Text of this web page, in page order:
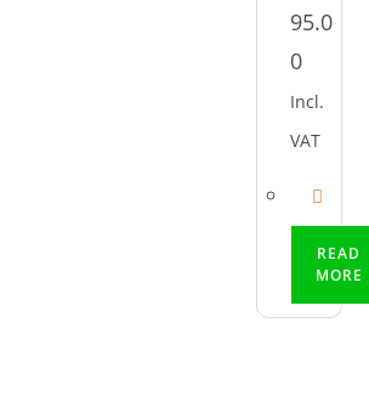
95.0
0
Incl.
VAT
READ
MORE